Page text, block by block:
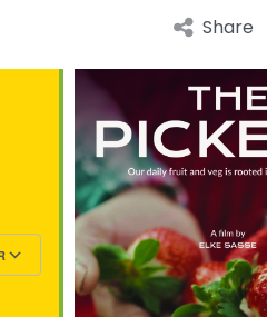
Share
Office 365Outlook Live